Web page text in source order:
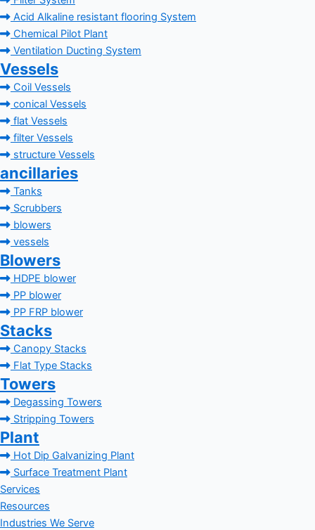
Acid Alkaline resistant flooring System
Chemical Pilot Plant
Ventilation Ducting System
Vessels
Coil Vessels
conical Vessels
flat Vessels
filter Vessels
structure Vessels
ancillaries
Tanks
Scrubbers
blowers
vessels
Blowers
HDPE blower
PP blower
PP FRP blower
Stacks
Canopy Stacks
Flat Type Stacks
Towers
Degassing Towers
Stripping Towers
Plant
Hot Dip Galvanizing Plant
Surface Treatment Plant
Services
Resources
Industries We Serve